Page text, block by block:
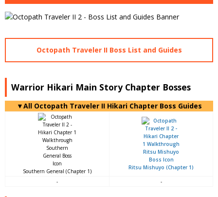
Octopath Traveler II Boss List and Guides
Warrior Hikari Main Story Chapter Bosses
▼All Octopath Traveler II Hikari Chapter Boss Guides
Southern General (Chapter 1)
Ritsu Mishuyo (Chapter 1)
- -